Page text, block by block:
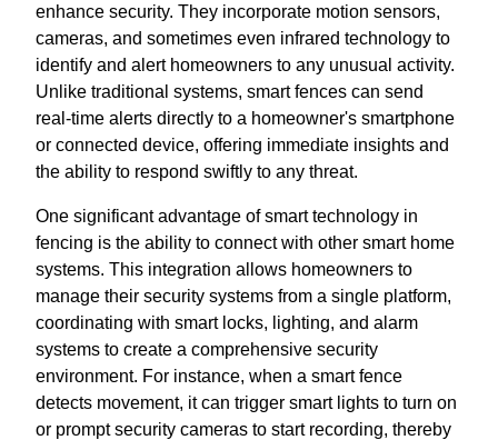
enhance security. They incorporate motion sensors,
cameras, and sometimes even infrared technology to
identify and alert homeowners to any unusual activity.
Unlike traditional systems, smart fences can send
real-time alerts directly to a homeowner's smartphone
or connected device, offering immediate insights and
the ability to respond swiftly to any threat.
One significant advantage of smart technology in
fencing is the ability to connect with other smart home
systems. This integration allows homeowners to
manage their security systems from a single platform,
coordinating with smart locks, lighting, and alarm
systems to create a comprehensive security
environment. For instance, when a smart fence
detects movement, it can trigger smart lights to turn on
or prompt security cameras to start recording, thereby